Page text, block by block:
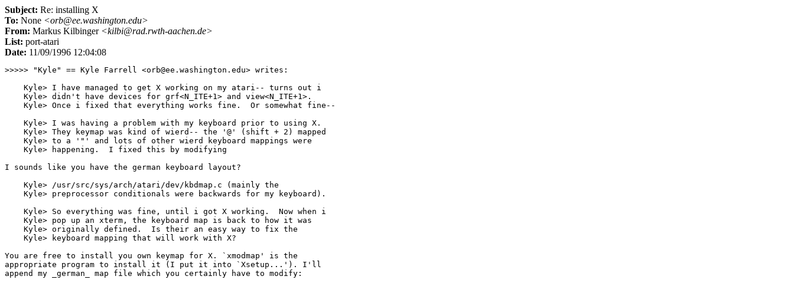
Subject: Re: installing X
To: None <orb@ee.washington.edu>
From: Markus Kilbinger <kilbi@rad.rwth-aachen.de>
List: port-atari
Date: 11/09/1996 12:04:08
>>>>> "Kyle" == Kyle Farrell <orb@ee.washington.edu> writes:
    Kyle> I have managed to get X working on my atari-- turns out i
    Kyle> didn't have devices for grf<N_ITE+1> and view<N_ITE+1>.
    Kyle> Once i fixed that everything works fine.  Or somewhat fine--
    Kyle> I was having a problem with my keyboard prior to using X.
    Kyle> They keymap was kind of wierd-- the '@' (shift + 2) mapped
    Kyle> to a '"' and lots of other wierd keyboard mappings were
    Kyle> happening.  I fixed this by modifying
I sounds like you have the german keyboard layout?
    Kyle> /usr/src/sys/arch/atari/dev/kbdmap.c (mainly the
    Kyle> preprocessor conditionals were backwards for my keyboard).
    Kyle> So everything was fine, until i got X working.  Now when i
    Kyle> pop up an xterm, the keyboard map is back to how it was
    Kyle> originally defined.  Is their an easy way to fix the
    Kyle> keyboard mapping that will work with X?
You are free to install you own keymap for X. `xmodmap' is the
appropriate program to install it (I put it into `Xsetup...'). I'll
append my _german_ map file which you certainly have to modify: